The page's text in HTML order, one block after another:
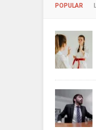
POPULAR